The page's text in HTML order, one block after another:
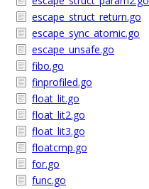
escape_struct_return.go
escape_sync_atomic.go
escape_unsafe.go
fibo.go
finprofiled.go
float_lit.go
float_lit2.go
float_lit3.go
floatcmp.go
for.go
func.go